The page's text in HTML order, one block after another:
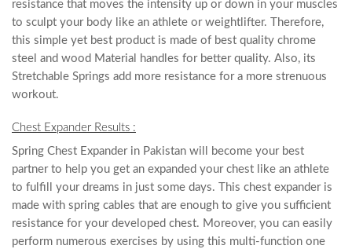
resistance that moves the intensity up or down in your muscles
to sculpt your body like an athlete or weightlifter. Therefore,
this simple yet best product is made of best quality chrome
steel and wood Material handles for better quality. Also, its
Stretchable Springs add more resistance for a more strenuous
workout.
Chest Expander Results :
Spring Chest Expander in Pakistan will become your best
partner to help you get an expanded your chest like an athlete
to fulfill your dreams in just some days. This chest expander is
made with spring cables that are enough to give you sufficient
resistance for your developed chest. Moreover, you can easily
perform numerous exercises by using this multi-function one